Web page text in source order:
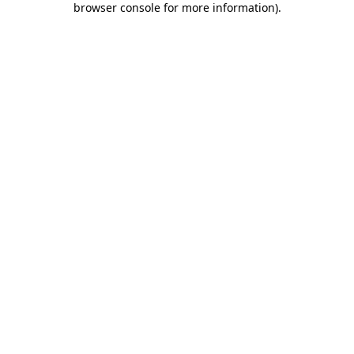
browser console for more information).